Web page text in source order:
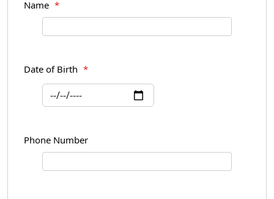
Name *
Date of Birth *
Phone Number